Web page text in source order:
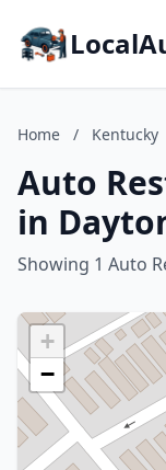
Home / Kentucky
Auto
in
Showing 1 Auto
+
−